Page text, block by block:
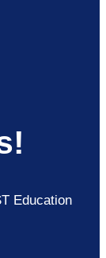
Education